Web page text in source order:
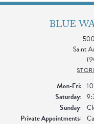
BLUE
Saint
Mon-Fri:
Saturday:
Sunday:
Private Appointments: